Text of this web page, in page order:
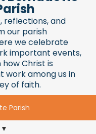
reflections, and
our parish
we celebrate
important events,
Christ is
work among us in
of faith.
Parish